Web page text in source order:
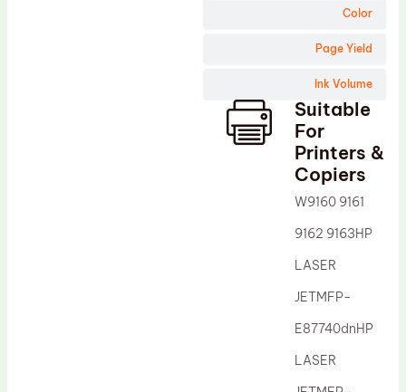
Color
Page Yield
Ink Volume
Suitable
For
Printers &
Copiers
W9160 9161
9162 9163HP
LASER
JETMFP-
E87740dnHP
LASER